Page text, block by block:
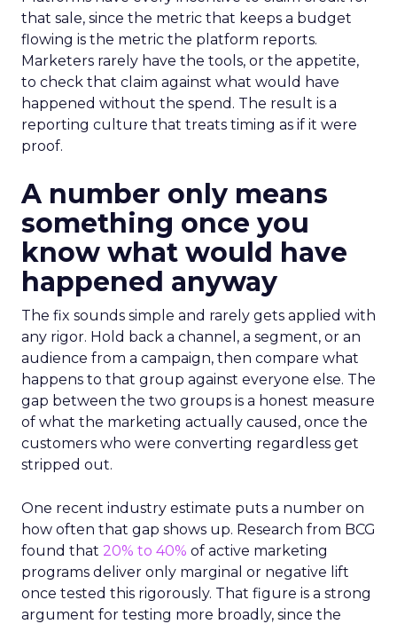
that sale, since the metric that keeps a budget
flowing is the metric the platform reports.
Marketers rarely have the tools, or the appetite,
to check that claim against what would have
happened without the spend. The result is a
reporting culture that treats timing as if it were
proof.
A number only means
something once you
know what would have
happened anyway
The fix sounds simple and rarely gets applied with
any rigor. Hold back a channel, a segment, or an
audience from a campaign, then compare what
happens to that group against everyone else. The
gap between the two groups is a honest measure
of what the marketing actually caused, once the
customers who were converting regardless get
stripped out.
One recent industry estimate puts a number on
how often that gap shows up. Research from BCG
found that 20% to 40% of active marketing
programs deliver only marginal or negative lift
once tested this rigorously. That figure is a strong
argument for testing more broadly, since the